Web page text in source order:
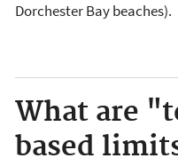
Dorchester Bay beaches).
What are
based